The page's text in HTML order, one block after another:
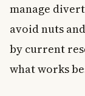
manage
avoid nuts
by current
what works